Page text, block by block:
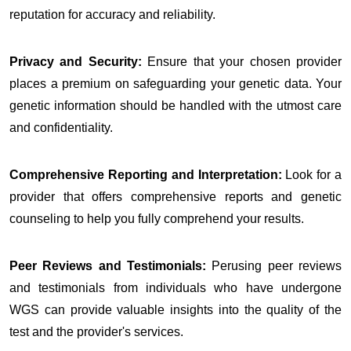
reputation for accuracy and reliability.
Privacy and Security: Ensure that your chosen provider
places a premium on safeguarding your genetic data. Your
genetic information should be handled with the utmost care
and confidentiality.
Comprehensive Reporting and Interpretation: Look for a
provider that offers comprehensive reports and genetic
counseling to help you fully comprehend your results.
Peer Reviews and Testimonials: Perusing peer reviews
and testimonials from individuals who have undergone
WGS can provide valuable insights into the quality of the
test and the provider's services.